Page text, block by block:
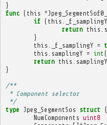
}
func ( this *
if ( this _f_samplingY
return this
}
this
_f_samplingY =
this
samplingY = int (
return this samplingY
}
/**
* Component selector
*/
type Jpeg_SegmentSos struct {
NumComponents uint8